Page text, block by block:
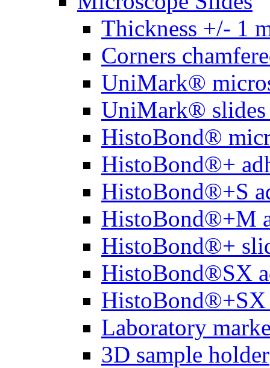
Thickness +/- 1
Corners
UniMark®
UniMark®
HistoBond®
HistoBond®+
HistoBond®+S
HistoBond®+M
HistoBond®+
HistoBond®SX
HistoBond®+SX
Laboratory
3D sample holder